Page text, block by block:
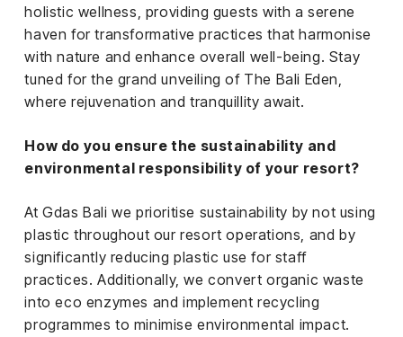
holistic wellness, providing guests with a serene
haven for transformative practices that harmonise
with nature and enhance overall well-being. Stay
tuned for the grand unveiling of The Bali Eden,
where rejuvenation and tranquillity await.
How do you ensure the sustainability and
environmental responsibility of your resort?
At Gdas Bali we prioritise sustainability by not using
plastic throughout our resort operations, and by
significantly reducing plastic use for staff
practices. Additionally, we convert organic waste
into eco enzymes and implement recycling
programmes to minimise environmental impact.